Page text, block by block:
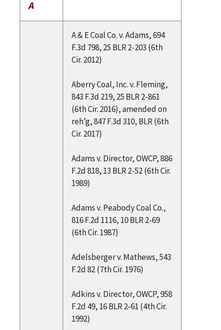
A
A & E Coal Co. v. Adams, 694
F.3d 798, 25 BLR 2-203 (6th
Cir. 2012)
Aberry Coal, Inc. v. Fleming,
843 F.3d 219, 25 BLR 2-861
(6th Cir. 2016), amended on
reh’g, 847 F.3d 310, BLR (6th
Cir. 2017)
Adams v. Director, OWCP, 886
F.2d 818, 13 BLR 2-52 (6th Cir.
1989)
Adams v. Peabody Coal Co.,
816 F.2d 1116, 10 BLR 2-69
(6th Cir. 1987)
Adelsberger v. Mathews, 543
F.2d 82 (7th Cir. 1976)
Adkins v. Director, OWCP, 958
F.2d 49, 16 BLR 2-61 (4th Cir.
1992)